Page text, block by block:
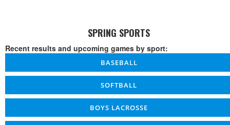
SPRING SPORTS
Recent results and upcoming games by sport:
BASEBALL
SOFTBALL
BOYS LACROSSE